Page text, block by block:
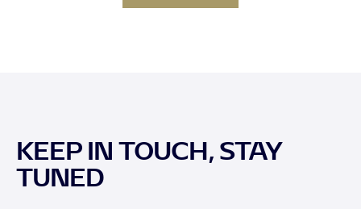
KEEP IN TOUCH, STAY
TUNED